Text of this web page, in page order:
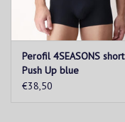
Perofil 4SEASONS short
Push Up blue
€38,50